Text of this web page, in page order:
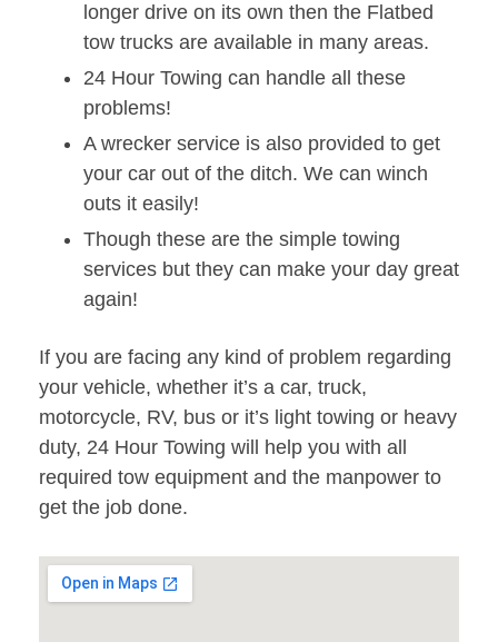
longer drive on its own then the Flatbed
tow trucks are available in many areas.
24 Hour Towing can handle all these
problems!
A wrecker service is also provided to get
your car out of the ditch. We can winch
outs it easily!
Though these are the simple towing
services but they can make your day great
again!
If you are facing any kind of problem regarding
your vehicle, whether it’s a car, truck,
motorcycle, RV, bus or it’s light towing or heavy
duty, 24 Hour Towing will help you with all
required tow equipment and the manpower to
get the job done.